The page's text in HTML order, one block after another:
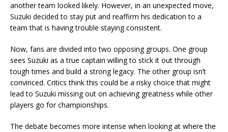
another team looked likely. However, in an unexpected move,
Suzuki decided to stay put and reaffirm his dedication to a
team that is having trouble staying consistent.
Now, fans are divided into two opposing groups. One group
sees Suzuki as a true captain willing to stick it out through
tough times and build a strong legacy. The other group isn’t
convinced. Critics think this could be a risky choice that might
lead to Suzuki missing out on achieving greatness while other
players go for championships.
The debate becomes more intense when looking at where the